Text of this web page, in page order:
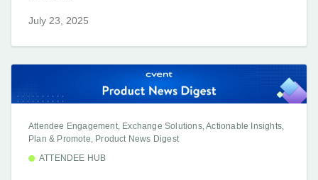
July 23, 2025
Attendee Engagement, Exchange Solutions, Actionable Insights,
Plan & Promote, Product News Digest
ATTENDEE HUB